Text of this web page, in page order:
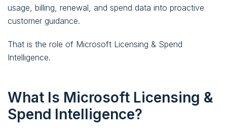
usage, billing, renewal, and spend data into proactive
customer guidance.
That is the role of Microsoft Licensing & Spend
Intelligence.
What Is Microsoft Licensing &
Spend Intelligence?